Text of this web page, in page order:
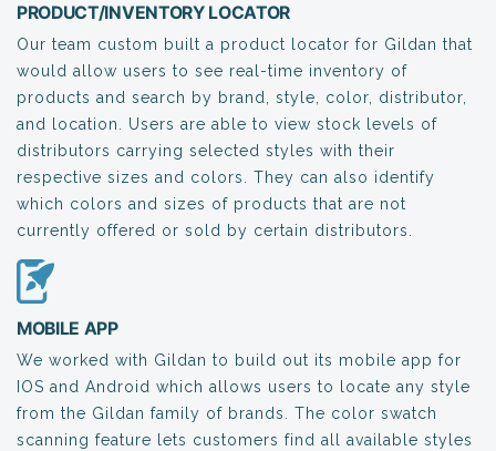
PRODUCT/INVENTORY LOCATOR
Our team custom built a product locator for Gildan that
would allow users to see real-time inventory of
products and search by brand, style, color, distributor,
and location. Users are able to view stock levels of
distributors carrying selected styles with their
respective sizes and colors. They can also identify
which colors and sizes of products that are not
currently offered or sold by certain distributors.
MOBILE APP
We worked with Gildan to build out its mobile app for
IOS and Android which allows users to locate any style
from the Gildan family of brands. The color swatch
scanning feature lets customers find all available styles